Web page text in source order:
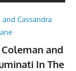
and
In The